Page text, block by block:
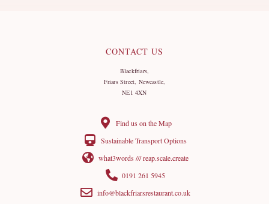
CONTACT US
Blackfriars,
Friars Street, Newcastle,
NE1 4XN
Find us on the Map
Sustainable Transport Options
what3words /// reap.scale.create
0191 261 5945
info@blackfriarsrestaurant.co.uk